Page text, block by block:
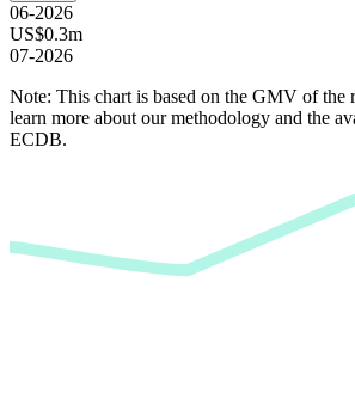
06-2026
US$0.3m
07-2026
Note: This chart is based on the GMV of the
learn more about our methodology and the
ECDB.